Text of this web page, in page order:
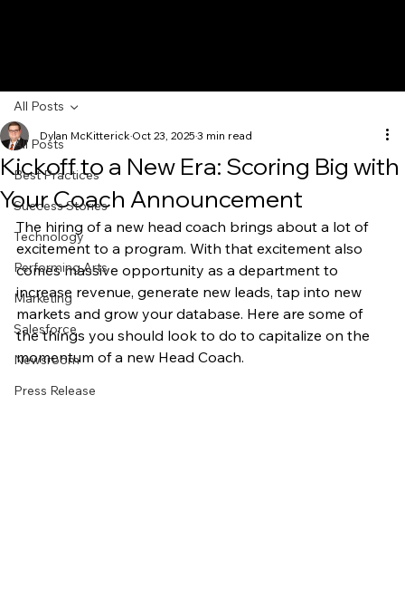
All Posts
Best Practices
Success Stories
Technology
Performing Arts
Marketing
Salesforce
Newsroom
Press Release
All Posts
Kickoff to a New Era: Scoring Big with
Your Coach Announcement
Dylan McKitterick Oct 23, 2025 3 min read
The hiring of a new head coach brings about a lot of
excitement to a program. With that excitement also
comes massive opportunity as a department to
increase revenue, generate new leads, tap into new
markets and grow your database. Here are some of
the things you should look to do to capitalize on the
momentum of a new Head Coach.